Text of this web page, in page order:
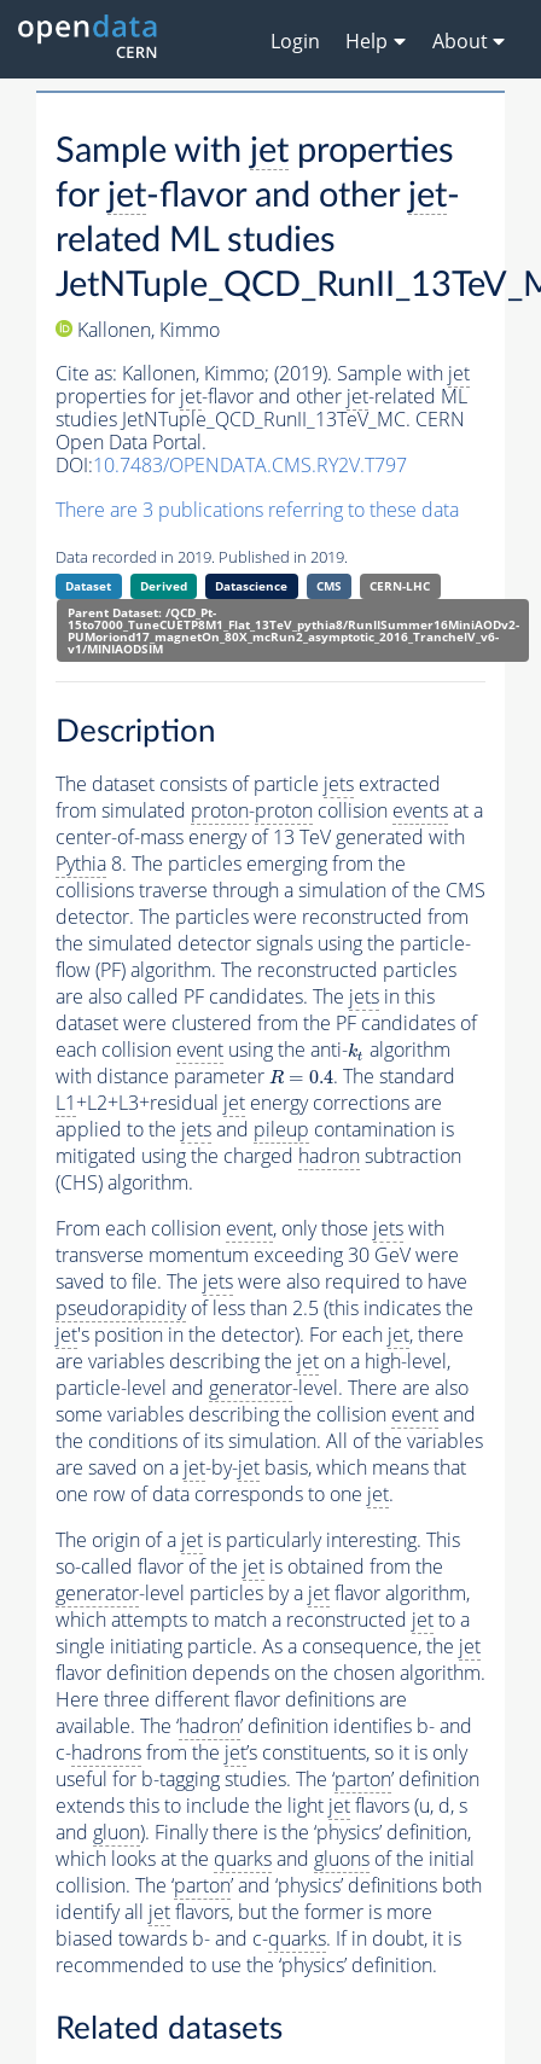
Login Help About
Sample with jet properties
for jet-flavor and other jet-
related ML studies
Kallonen, Kimmo
Cite as: Kallonen, Kimmo; (2019). Sample with jet
properties for jet-flavor and other jet-related ML
studies JetNTuple_QCD_RunII_13TeV_MC. CERN
Open Data Portal.
DOI:10.7483/OPENDATA.CMS.RY2V.T797
There are 3 publications referring to these data
Data recorded in 2019. Published in 2019.
Dataset Derived Datascience CMS
CERN-LHC
Parent Dataset: /QCD_Pt-
15to7000_TuneCUETP8M1_Flat_13TeV_pythia8/RunIISummer16MiniAODv2-
PUMoriond17_magnetOn_80X_mcRun2_asymptotic_2016_TrancheIV_v6-
v1/MINIAODSIM
Description
The dataset consists of particle jets extracted
from simulated proton-proton collision eventsat a
center-of-mass energy of 13 TeV generated with
Pythia 8. The particles emerging from the
collisions traverse through a simulation of the CMS
detector. The particles were reconstructed from
the simulated detector signals using the particle-
flow (PF) algorithm. The reconstructed particles
are also called PF candidates. The jets in this
dataset were clustered from the PF candidates of
each collision event using the anti-kt
kt algorithm
with distance parameter R = 0.4
R=0.4 . The standard
L1+L2+L3+residual jet energy corrections are
applied to the jetsand pileup contamination is
mitigated using the charged hadronsubtraction
(CHS) algorithm.
From each collision event, only those jetswith
transverse momentum exceeding 30 GeV were
saved to file. The jetswere also required to have
pseudorapidityof less than 2.5 (this indicates the
jet's position in the detector). For each jet, there
are variables describing the jet on a high-level,
particle-level and generator-level. There are also
some variables describing the collision eventand
the conditions of its simulation. All of the variables
are saved on a jet-by-jet basis, which means that
one row of data corresponds to one jet.
The origin of a jet is particularly interesting. This
so-called flavor of the jet is obtained from the
generator-level particles by a jetflavor algorithm,
which attempts to match a reconstructed jetto a
single initiating particle. As a consequence, the jet
flavor definition depends on the chosen algorithm.
Here three different flavor definitions are
available. The ‘hadron’ definition identifies b- and
c-hadronsfrom the jet’s constituents, so it is only
useful for b-tagging studies. The ‘parton’ definition
extends this to include the light jetflavors (u, d, s
and gluon). Finally there is the ‘physics’ definition,
which looks at the quarksand gluons of the initial
collision. The ‘parton’ and ‘physics’ definitions both
identify all jetflavors, but the former is more
biased towards b- and c-quarks. If in doubt, it is
recommended to use the ‘physics’ definition.
Related datasets